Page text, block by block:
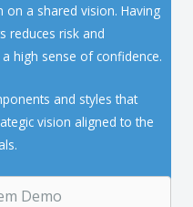
a shared vision. Having
reduces risk and
high sense of confidence.
and styles that
vision aligned to the
Demo